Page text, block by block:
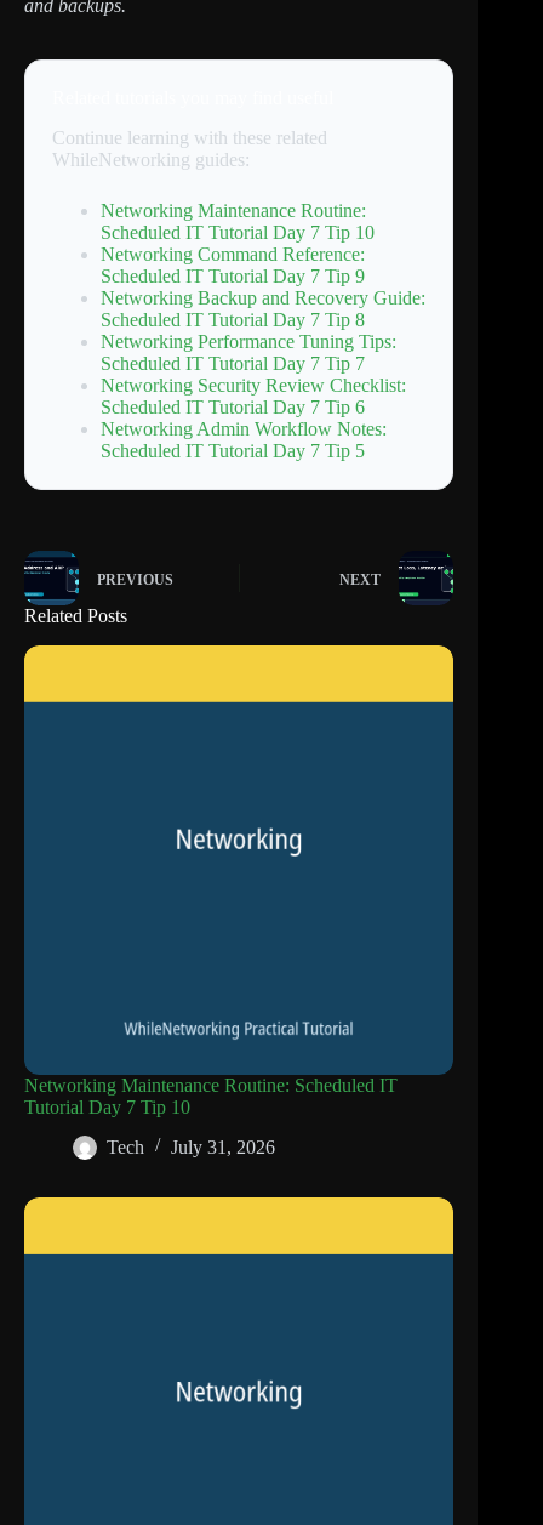
and backups.
Continue learning with these related
WhileNetworking guides:
Networking Maintenance Routine:
Scheduled IT Tutorial Day 7 Tip 10
Networking Command Reference:
Scheduled IT Tutorial Day 7 Tip 9
Networking Backup and Recovery Guide:
Scheduled IT Tutorial Day 7 Tip 8
Networking Performance Tuning Tips:
Scheduled IT Tutorial Day 7 Tip 7
Networking Security Review Checklist:
Scheduled IT Tutorial Day 7 Tip 6
Networking Admin Workflow Notes:
Scheduled IT Tutorial Day 7 Tip 5
PREVIOUS NEXT
Related Posts
Networking Maintenance Routine: Scheduled IT
Tutorial Day 7 Tip 10
Tech
July 31, 2026